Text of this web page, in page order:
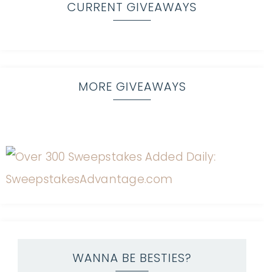
CURRENT GIVEAWAYS
MORE GIVEAWAYS
WANNA BE BESTIES?